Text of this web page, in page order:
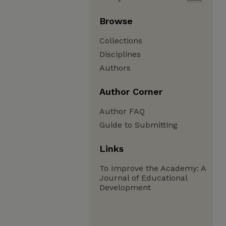
Browse
Collections
Disciplines
Authors
Author Corner
Author FAQ
Guide to Submitting
Links
To Improve the Academy: A
Journal of Educational
Development